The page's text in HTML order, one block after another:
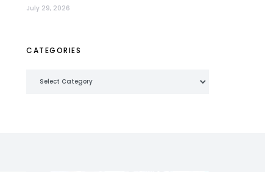
July 29, 2026
CATEGORIES